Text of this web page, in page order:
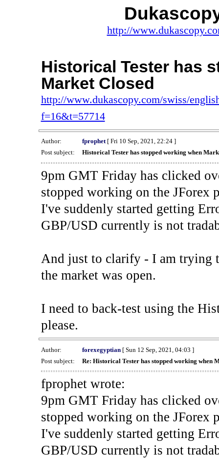
http://
Historical Tester has
Market Closed
http://www.dukascopy.com/swiss/
f=16&t=57714
Author: fprophet[ Fri 10 Sep, 2021, 22:24 ]
Post subject:
Historical Tester has stopped working when
9pm GMT Friday has clicked
stopped working on the JForex
I've suddenly started getting
GBP/USD currently is not
And just to clarify - I am trying
the market was open.
I need to back-test using the
please.
Author: forexegyptian[ Sun 12 Sep, 2021, 04:03 ]
Post subject:
Re: Historical Tester has stopped working when
fprophet wrote:
9pm GMT Friday has clicked
stopped working on the JForex
I've suddenly started getting
GBP/USD currently is not